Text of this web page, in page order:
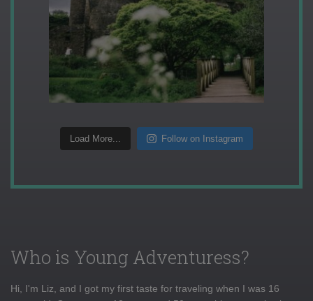
Load More... Follow on Instagram
Who is Young Adventuress?
Hi, I'm Liz, and I got my first taste for traveling when I was 16